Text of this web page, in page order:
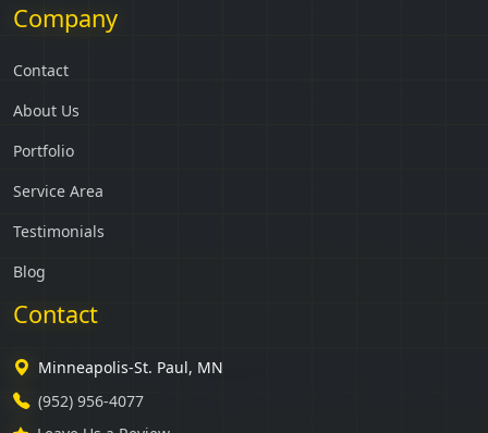
Company
Contact
About Us
Portfolio
Service Area
Testimonials
Blog
Contact
Minneapolis-St. Paul, MN
(952) 956-4077